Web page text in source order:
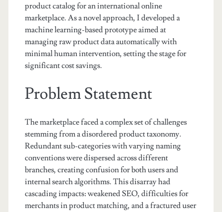
product catalog for an international online
marketplace. As a novel approach, I developed a
machine learning-based prototype aimed at
managing raw product data automatically with
minimal human intervention, setting the stage for
significant cost savings.
Problem Statement
The marketplace faced a complex set of challenges
stemming from a disordered product taxonomy.
Redundant sub-categories with varying naming
conventions were dispersed across different
branches, creating confusion for both users and
internal search algorithms. This disarray had
cascading impacts: weakened SEO, difficulties for
merchants in product matching, and a fractured user